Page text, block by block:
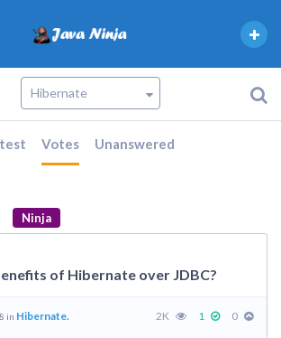
Votes Unanswered
Ninja
of Hibernate over JDBC?
in Hibernate. 2K 1 0